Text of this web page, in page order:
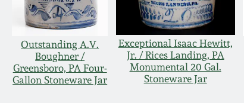
Outstanding A.V.
Boughner /
Greensboro, PA Four-
Gallon Stoneware Jar
Exceptional Isaac Hewitt,
Jr. / Rices Landing, PA
Monumental 20 Gal.
Stoneware Jar